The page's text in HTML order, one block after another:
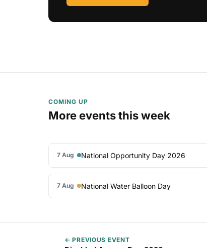
COMING UP
More events this week
7 Aug National Opportunity Day 2026
7 Aug National Water Balloon Day
← PREVIOUS EVENT